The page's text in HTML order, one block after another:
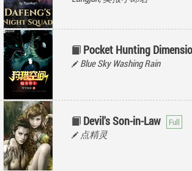
Pocket Hunting
Blue Sky Washing Rain
Devil's Son-in-Law
点精灵